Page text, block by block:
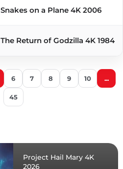
Snakes on a Plane 4K 2006
The Return of Godzilla 4K 1984
6 7 8 9 10 ...
45
Project Hail Mary 4K
2026